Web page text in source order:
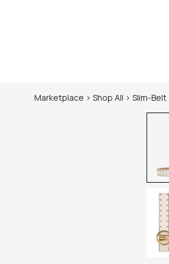
Marketplace > Shop All > Slim-Belt